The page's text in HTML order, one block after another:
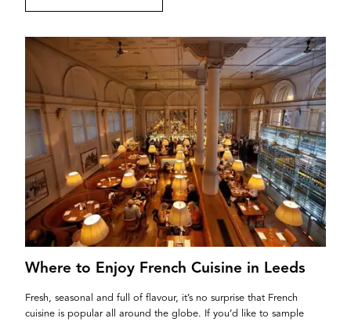
Where to Enjoy French Cuisine in Leeds
Fresh, seasonal and full of flavour, it’s no surprise that French
cuisine is popular all around the globe. If you’d like to sample